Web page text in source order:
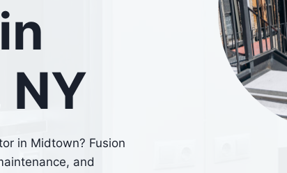
in Midtown? Fusion
and